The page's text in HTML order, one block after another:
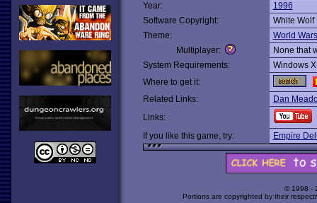
Year:
1996
Software Copyright:
White Wolf
Theme:
World Wars
Multiplayer:
None that
System Requirements:
Windows
Where to get it:
Related Links:
Dan
Links:
If you like this game, try:
Empire
© 1998 -
Portions are copyrighted by their